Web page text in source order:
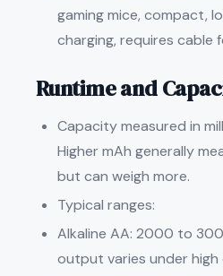
gaming mice, compact,
charging, requires cable
Runtime and
Capacity measured in
Higher mAh generally
but can weigh more.
Typical ranges:
Alkaline AA: 2000 to
output varies under high